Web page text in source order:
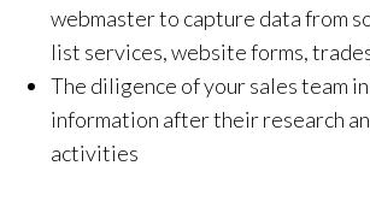
webmaster to capture data from
list services, website forms,
The diligence of your sales team
information after their research
activities